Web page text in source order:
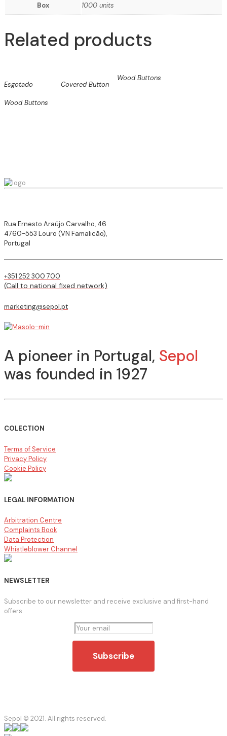
Box 1000 units
Related products
Esgotado
Wood Buttons
Covered Button
Wood Buttons
Rua Ernesto Araújo Carvalho, 46
4760-553 Louro (VN Famalicão),
Portugal
+351 252 300 700
(Call to national fixed network)
marketing@sepol.pt
A pioneer in Portugal, Sepol
was founded in 1927
COLECTION
Terms of Service
Privacy Policy
Cookie Policy
LEGAL INFORMATION
Arbitration Centre
Complaints Book
Data Protection
Whistleblower Channel
NEWSLETTER
Subscribe to our newsletter and receive exclusive and first-hand
offers
Sepol © 2021. All rights reserved.